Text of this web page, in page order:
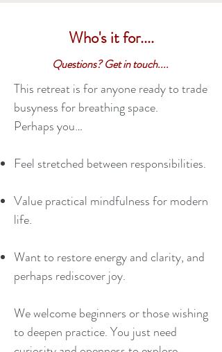
Who's it for....
Questions? Get in touch....
This retreat is for anyone ready to trade
busyness for breathing space.
Perhaps you…
Feel stretched between responsibilities.
Value practical mindfulness for modern
life.
Want to restore energy and clarity, and
perhaps rediscover joy.
We welcome beginners or those wishing
to deepen practice. You just need